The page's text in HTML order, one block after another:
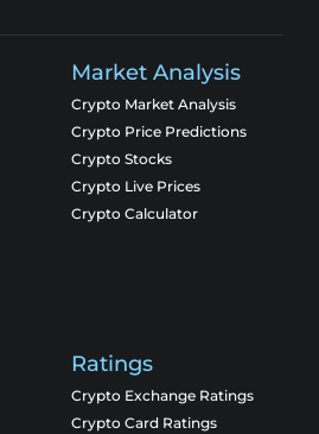
Market Analysis
Crypto Market Analysis
Crypto Price Predictions
Crypto Stocks
Crypto Live Prices
Crypto Calculator
Ratings
Crypto Exchange Ratings
Crypto Card Ratings